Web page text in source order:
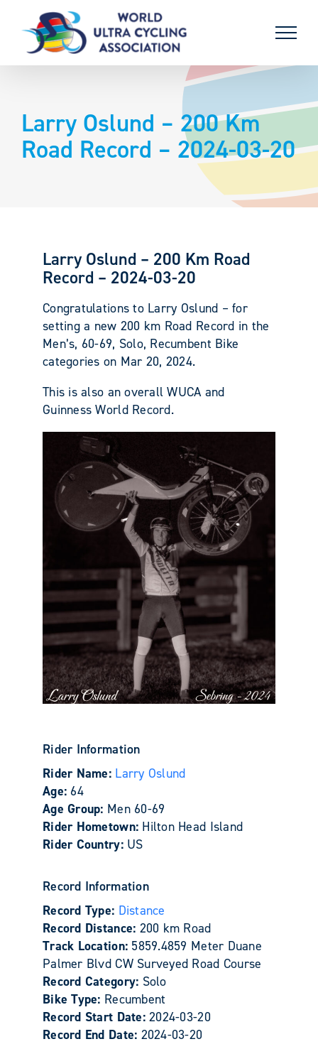
content
Larry Oslund – 200 Km
Road Record – 2024-03-20
Larry Oslund – 200 Km Road
Record – 2024-03-20
Congratulations to Larry Oslund – for
setting a new 200 km Road Record in the
Men’s, 60-69, Solo, Recumbent Bike
categories on Mar 20, 2024.
This is also an overall WUCA and
Guinness World Record.
Rider Information
Rider Name: Larry Oslund
Age: 64
Age Group: Men 60-69
Rider Hometown: Hilton Head Island
Rider Country: US
Record Information
Record Type: Distance
Record Distance: 200 km Road
Track Location: 5859.4859 Meter Duane
Palmer Blvd CW Surveyed Road Course
Record Category: Solo
Bike Type: Recumbent
Record Start Date:2024-03-20
Record End Date: 2024-03-20